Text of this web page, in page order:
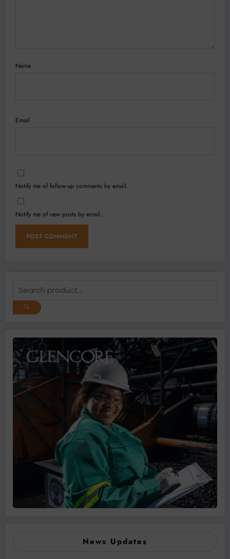
Name
Email
Notify me of follow-up comments by email.
Notify me of new posts by email.
News Updates